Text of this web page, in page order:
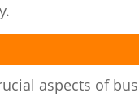
aspects of